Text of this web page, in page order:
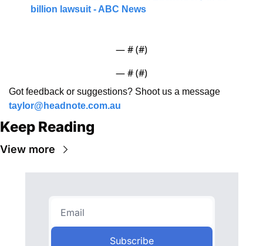
billion lawsuit - ABC News
— # (#)
— # (#)
taylor@headnote.com.au
Keep Reading
View more
Subscribe